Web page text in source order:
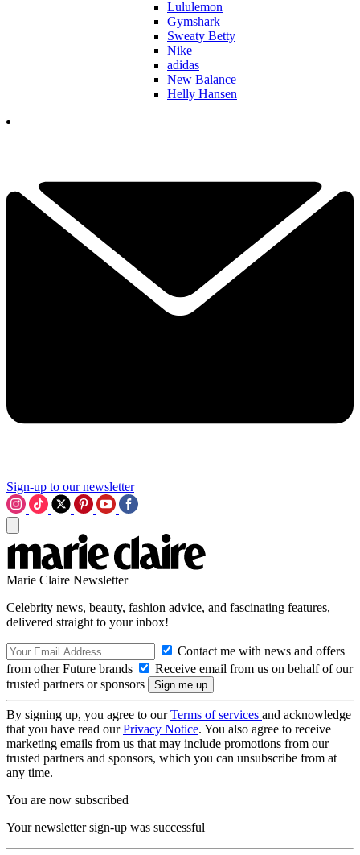
Lululemon
Gymshark
Sweaty Betty
Nike
adidas
New Balance
Helly Hansen
Sign-up to our newsletter
Marie Claire Newsletter
Celebrity news, beauty, fashion advice, and fascinating features,
delivered straight to your inbox!
Contact me with news and offers
from other Future brands
Receive email from us on behalf of our
trusted partners or sponsors
By signing up, you agree to ourTerms of services and acknowledge
that you have read ourPrivacy Notice. You also agree to receive
marketing emails from us that may include promotions from our
trusted partners and sponsors, which you can unsubscribe from at
any time.
You are now subscribed
Your newsletter sign-up was successful